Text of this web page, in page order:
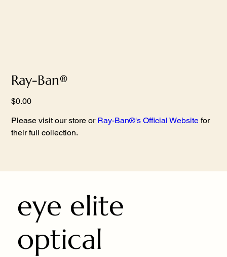
Ray-Ban®
Price
$0.00
Please visit our store or Ray-Ban®'s Official Website for
their full collection.
eye elite
optical